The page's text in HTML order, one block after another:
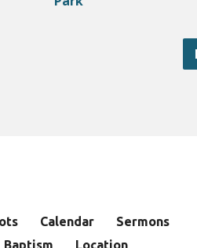
Calendar
Sermons
Baptism Location